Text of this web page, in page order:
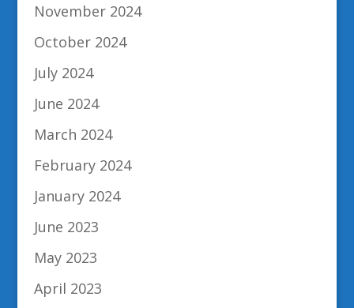
November 2024
October 2024
July 2024
June 2024
March 2024
February 2024
January 2024
June 2023
May 2023
April 2023